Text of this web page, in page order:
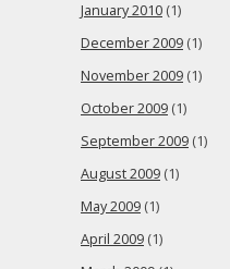
January 2010 (1)
December 2009 (1)
November 2009 (1)
October 2009 (1)
September 2009 (1)
August 2009 (1)
May 2009 (1)
April 2009 (1)